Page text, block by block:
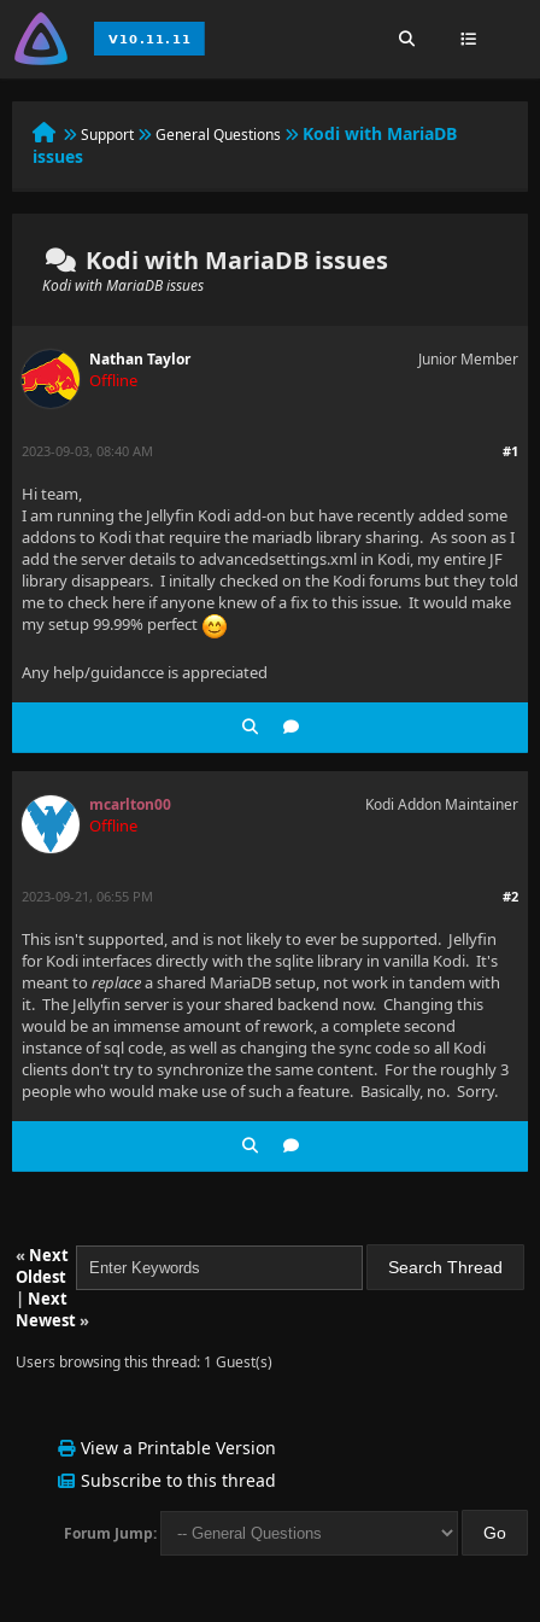
Support General Questions
Kodi with MariaDB
issues
Kodi with MariaDB issues
Kodi with MariaDB issues
Nathan Taylor
Offline
Junior Member
#1
2023-09-03, 08:40 AM
Hi team,
I am running the Jellyfin Kodi add-on but have recently added some
addons to Kodi that require the mariadb library sharing. As soon as I
add the server details to advancedsettings.xml in Kodi, my entire JF
library disappears. I initally checked on the Kodi forums but they told
me to check here if anyone knew of a fix to this issue. It would make
my setup 99.99% perfect
Any help/guidancce is appreciated
mcarlton00
Offline
Kodi Addon Maintainer
#2
2023-09-21, 06:55 PM
This isn't supported, and is not likely to ever be supported. Jellyfin
for Kodi interfaces directly with the sqlite library in vanilla Kodi. It's
meant to replacea shared MariaDB setup, not work in tandem with
it. The Jellyfin server is your shared backend now. Changing this
would be an immense amount of rework, a complete second
instance of sql code, as well as changing the sync code so all Kodi
clients don't try to synchronize the same content. For the roughly 3
people who would make use of such a feature. Basically, no. Sorry.
« Next
Oldest
| Next
Newest»
Users browsing this thread: 1 Guest(s)
View a Printable Version
Subscribe to this thread
Forum Jump: